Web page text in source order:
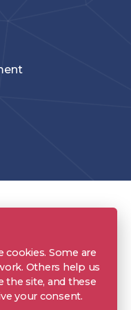
cookies. Some are
Others help us
the site, and these
your consent.